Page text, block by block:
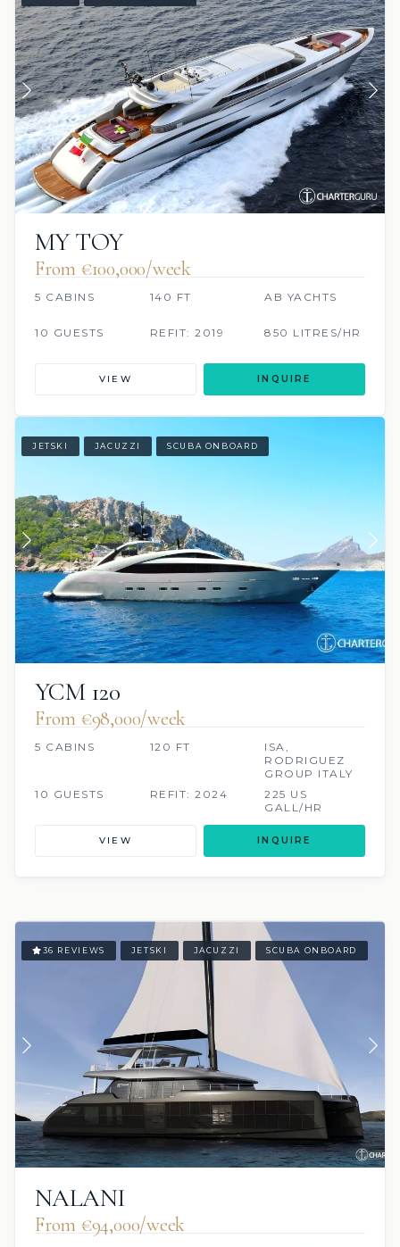
MY TOY
From €100,000/week
5 CABINS 140 FT AB YACHTS
10 GUESTS REFIT: 2019 850 LITRES/HR
VIEW INQUIRE
JETSKI JACUZZI SCUBA ONBOARD
YCM 120
From €98,000/week
5 CABINS 120 FT
ISA,
RODRIGUEZ
GROUP ITALY
10 GUESTS
REFIT: 2024
225 US
GALL/HR
VIEW INQUIRE
36 REVIEWS JETSKI JACUZZI SCUBA ONBOARD
NALANI
From €94,000/week